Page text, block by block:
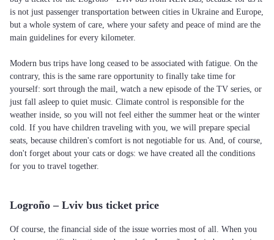
is not just passenger transportation between cities in Ukraine and Europe,
but a whole system of care, where your safety and peace of mind are the
main guidelines for every kilometer.
Modern bus trips have long ceased to be associated with fatigue. On the
contrary, this is the same rare opportunity to finally take time for
yourself: sort through the mail, watch a new episode of the TV series, or
just fall asleep to quiet music. Climate control is responsible for the
weather inside, so you will not feel either the summer heat or the winter
cold. If you have children traveling with you, we will prepare special
seats, because children's comfort is not negotiable for us. And, of course,
don't forget about your cats or dogs: we have created all the conditions
for you to travel together.
Logroño – Lviv bus ticket price
Of course, the financial side of the issue worries most of all. When you